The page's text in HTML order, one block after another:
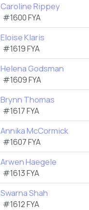
Caroline Rippey
#1600 FYA
Eloise Klaris
#1619 FYA
Helena Godsman
#1609 FYA
Brynn Thomas
#1617 FYA
Annika McCormick
#1607 FYA
Arwen Haegele
#1613 FYA
Swarna Shah
#1612 FYA